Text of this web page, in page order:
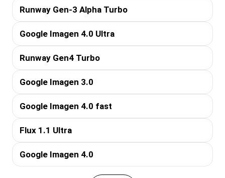
Runway Gen-3 Alpha Turbo
Google Imagen 4.0 Ultra
Runway Gen4 Turbo
Google Imagen 3.0
Google Imagen 4.0 fast
Flux 1.1 Ultra
Google Imagen 4.0